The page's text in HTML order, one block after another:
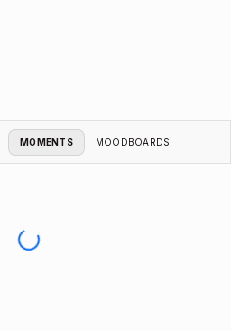
MOMENTS MOODBOARDS